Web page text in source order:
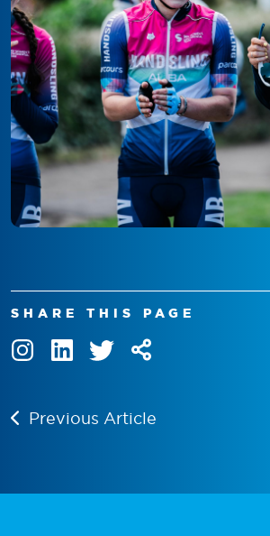
SHARE THIS PAGE
Previous Article